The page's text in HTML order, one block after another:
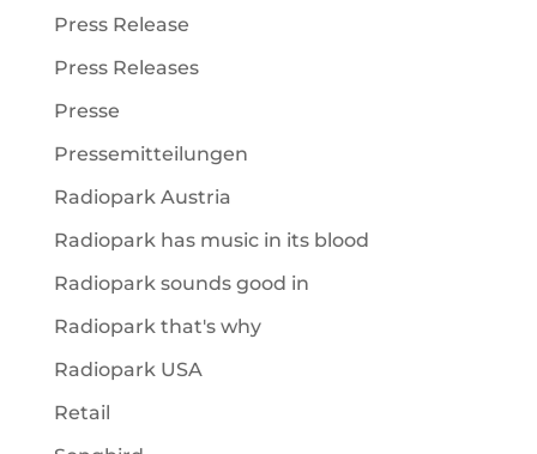
Press Release
Press Releases
Presse
Pressemitteilungen
Radiopark Austria
Radiopark has music in its blood
Radiopark sounds good in
Radiopark that's why
Radiopark USA
Retail